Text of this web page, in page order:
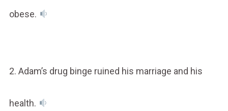
obese.
2. Adam’s drug binge ruined his marriage and his
health.